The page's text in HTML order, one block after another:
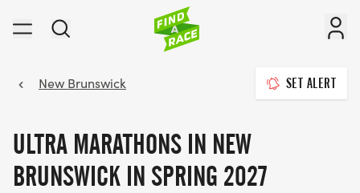
New Brunswick SET ALERT
ULTRA MARATHONS IN NEW
BRUNSWICK IN SPRING 2027